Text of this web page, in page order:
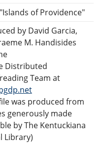
of Providence"
by David Garcia,
M. Handisides
Distributed
Team at
was produced from
generously made
by The Kentuckiana
Library)